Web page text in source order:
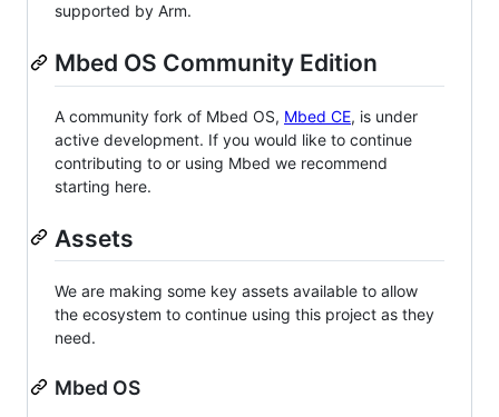
supported by Arm.
Mbed OS Community Edition
A community fork of Mbed OS, Mbed CE, is under
active development. If you would like to continue
contributing to or using Mbed we recommend
starting here.
Assets
We are making some key assets available to allow
the ecosystem to continue using this project as they
need.
Mbed OS